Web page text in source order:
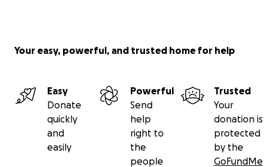
Your easy, powerful, and trusted home for help
Easy
Donate
quickly
and
easily
Powerful
Send
help
right to
the
people
Trusted
Your
donation is
protected
by the
GoFundMe